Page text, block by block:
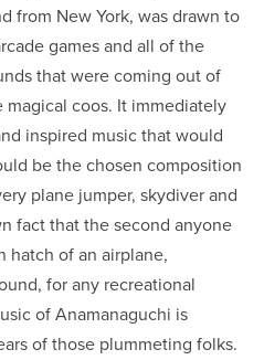
from New York, was drawn to
games and all of the
that were coming out of
coos. It immediately
inspired music that would
be the chosen composition
plane jumper, skydiver and
fact that the second anyone
hatch of an airplane,
for any recreational
of Anamanaguchi is
of those plummeting folks.